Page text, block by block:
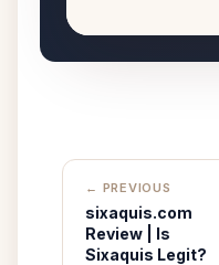
← PREVIOUS
sixaquis.com
Review | Is
Sixaquis Legit?